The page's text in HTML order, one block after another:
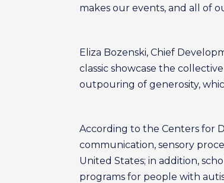
makes our events, and all of
Eliza Bozenski, Chief
classic showcase the
outpouring of generosity,
According to the Centers for
communication, sensory
United States; in addition,
programs for people with